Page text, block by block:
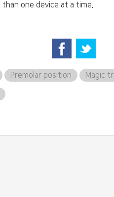
one device at a time.
Premolar position Magic